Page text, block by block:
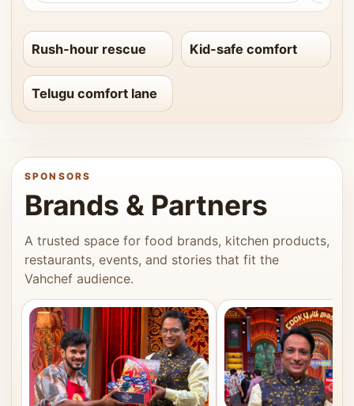
Rush-hour rescue Kid-safe comfort
Telugu comfort lane
SPONSORS
Brands & Partners
A trusted space for food brands, kitchen products,
restaurants, events, and stories that fit the
Vahchef audience.